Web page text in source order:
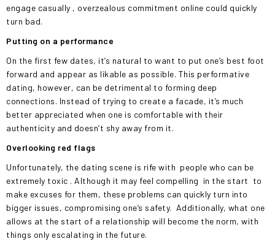
engage casually , overzealous commitment online could quickly
turn bad.
Putting on a performance
On the first few dates, it’s natural to want to put one’s best foot
forward and appear as likable as possible. This performative
dating, however, can be detrimental to forming deep
connections. Instead of trying to create a facade, it’s much
better appreciated when one is comfortable with their
authenticity and doesn’t shy away from it.
Overlooking red flags
Unfortunately, the dating scene is rife with people who can be
extremely toxic . Although it may feel compelling in the start to
make excuses for them, these problems can quickly turn into
bigger issues, compromising one’s safety. Additionally, what one
allows at the start of a relationship will become the norm, with
things only escalating in the future.